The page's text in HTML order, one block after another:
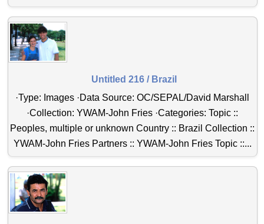
Untitled 216 / Brazil
·Type: Images ·Data Source: OC/SEPAL/David Marshall
·Collection: YWAM-John Fries ·Categories: Topic ::
Peoples, multiple or unknown Country :: Brazil Collection ::
YWAM-John Fries Partners :: YWAM-John Fries Topic ::...